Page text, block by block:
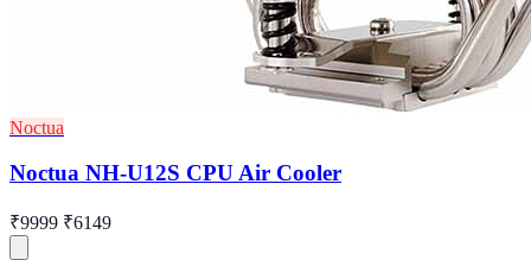
Noctua
Noctua NH-U12S CPU Air Cooler
₹9999 ₹6149